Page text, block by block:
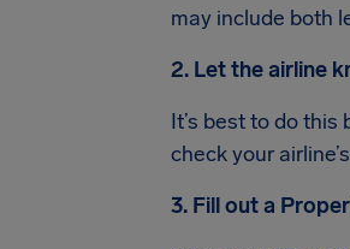
may include both
2. Let the airline
It’s best to do
check your
3. Fill out a